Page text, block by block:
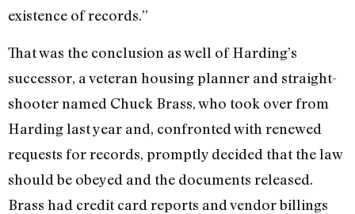
existence of records.”
That was the conclusion as well of Harding’s
successor, a veteran housing planner and straight-
shooter named Chuck Brass, who took over from
Harding last year and, confronted with renewed
requests for records, promptly decided that the law
should be obeyed and the documents released.
Brass had credit card reports and vendor billings